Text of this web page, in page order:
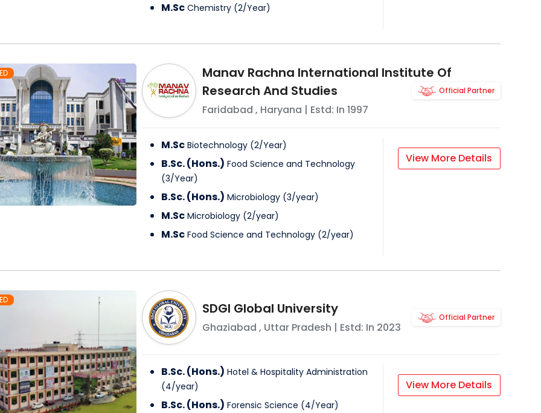
M.Sc Chemistry (2/Year)
Manav Rachna International Institute Of
Research And Studies
Faridabad , Haryana | Estd: In 1997
Official Partner
M.Sc Biotechnology (2/Year)
B.Sc. (Hons.) Food Science and Technology
(3/Year)
B.Sc. (Hons.) Microbiology (3/year)
M.Sc Microbiology (2/year)
M.Sc Food Science and Technology (2/year)
View More Details
SDGI Global University
Ghaziabad , Uttar Pradesh | Estd: In 2023
Official Partner
B.Sc. (Hons.) Hotel & Hospitality Administration
(4/year)
B.Sc. (Hons.) Forensic Science (4/Year)
View More Details